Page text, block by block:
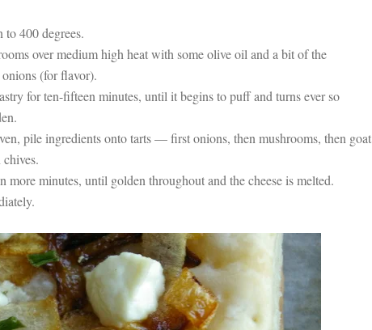
to 400 degrees.
over medium high heat with some olive oil and a bit of the
(for flavor).
for ten-fifteen minutes, until it begins to puff and turns ever so
pile ingredients onto tarts — first onions, then mushrooms, then goat
chives.
more minutes, until golden throughout and the cheese is melted.